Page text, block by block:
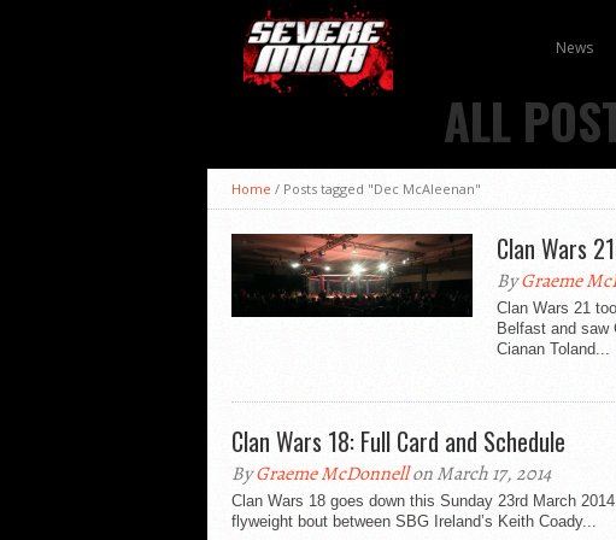
News
ALL
Home / Posts tagged "Dec McAleenan"
Clan Wars
ByGraeme
Clan Wars 21
Belfast and saw
Cianan Toland...
Clan Wars 18: Full Card and Schedule
ByGraeme McDonnellon March 17, 2014
Clan Wars 18 goes down this Sunday 23rd March
flyweight bout between SBG Ireland’s Keith Coady...